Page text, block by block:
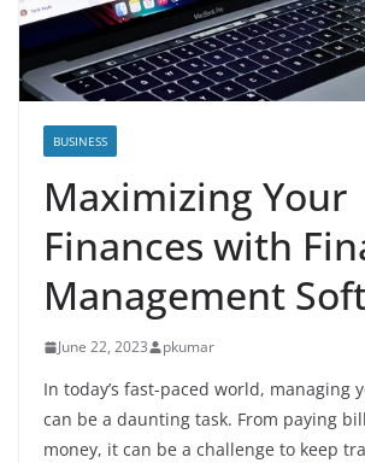
BUSINESS
Maximizing Your
Finances with
Management
June 22, 2023 pkumar
In today’s fast-paced world, managing
can be a daunting task. From paying
money, it can be a challenge to keep